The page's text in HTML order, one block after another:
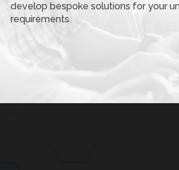
develop bespoke solutions for your
requirements.